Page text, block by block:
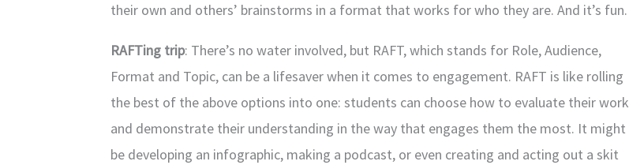
their own and others’ brainstorms in a format that works for who they are. And it’s fun.
RAFTing trip: There’s no water involved, but RAFT, which stands for Role, Audience,
Format and Topic, can be a lifesaver when it comes to engagement. RAFT is like rolling
the best of the above options into one: students can choose how to evaluate their work
and demonstrate their understanding in the way that engages them the most. It might
be developing an infographic, making a podcast, or even creating and acting out a skit